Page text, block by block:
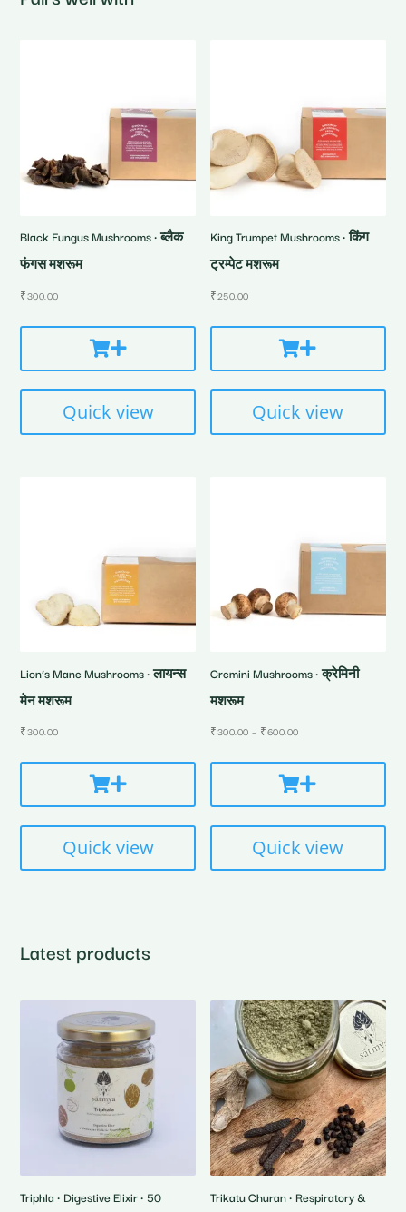
Black Fungus Mushrooms • ब्लैक
फंगस मशरूम
₹300.00
Quick view
King Trumpet Mushrooms • किंग
ट्रम्पेट मशरूम
₹250.00
Quick view
Lion’s Mane Mushrooms • लायन्स
मेन मशरूम
₹300.00
Quick view
Cremini Mushrooms • क्रेमिनी
मशरूम
₹300.00 – ₹600.00Price
₹300.00
through
₹600.00
Quick view
Latest products
Triphla • Digestive Elixir • 50
Trikatu Churan • Respiratory &